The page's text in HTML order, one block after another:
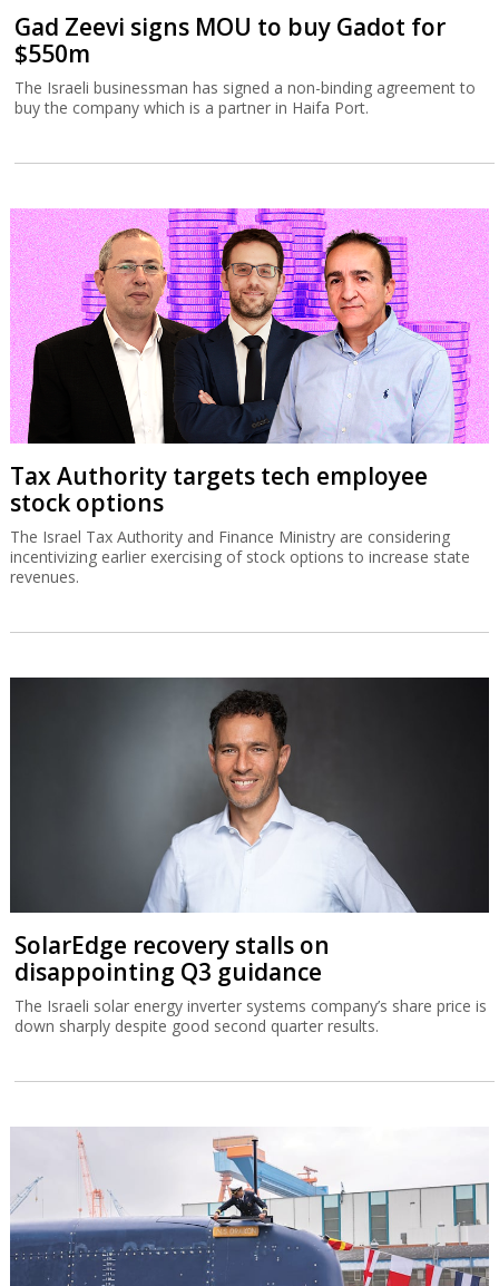
Gad Zeevi signs MOU to buy Gadot for
$550m
The Israeli businessman has signed a non-binding agreement to
buy the company which is a partner in Haifa Port.
Tax Authority targets tech employee
stock options
The Israel Tax Authority and Finance Ministry are considering
incentivizing earlier exercising of stock options to increase state
revenues.
SolarEdge recovery stalls on
disappointing Q3 guidance
The Israeli solar energy inverter systems company’s share price is
down sharply despite good second quarter results.